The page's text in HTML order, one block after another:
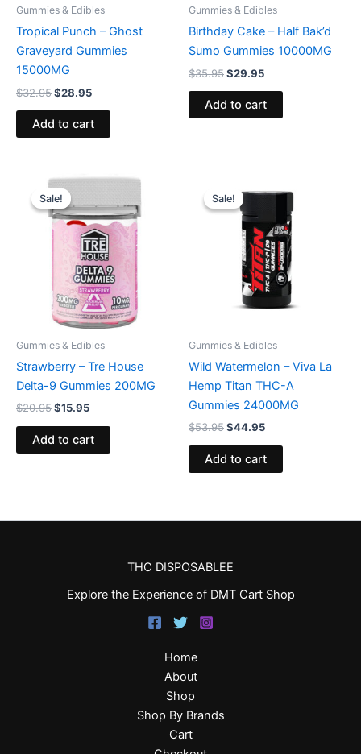
Gummies & Edibles
Tropical Punch – Ghost
Graveyard Gummies
15000MG
$32.95$28.95
Add to cart
Gummies & Edibles
Birthday Cake – Half Bak’d
Sumo Gummies 10000MG
$35.95$29.95
Add to cart
Sale!
Sale!
Gummies & Edibles
Strawberry – Tre House
Delta-9 Gummies 200MG
$20.95
Original
price
was:
$20.95.
$15.95
Current
is:
$15.95.
Add to cart
Sale!
Sale!
Gummies & Edibles
Wild Watermelon – Viva La
Hemp Titan THC-A
Gummies 24000MG
$53.95
price
was:
$53.95.
$44.95
price
$44.95.
Add to cart
THC DISPOSABLEE
Explore the Experience of DMT Cart Shop
Home
About
Shop
Shop By Brands
Cart